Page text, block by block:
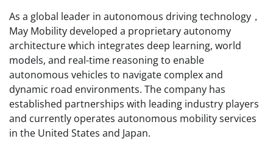
As a global leader in autonomous driving technology，
May Mobility developed a proprietary autonomy
architecture which integrates deep learning, world
models, and real-time reasoning to enable
autonomous vehicles to navigate complex and
dynamic road environments. The company has
established partnerships with leading industry players
and currently operates autonomous mobility services
in the United States and Japan.